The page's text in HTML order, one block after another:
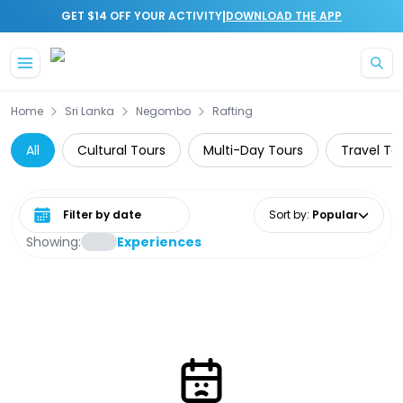
GET $14 OFF YOUR ACTIVITY|DOWNLOAD THE APP
Home Sri Lanka Negombo Rafting
All Cultural Tours Multi-Day Tours Travel
Showing: Experiences
Select date range Sort by: Popular